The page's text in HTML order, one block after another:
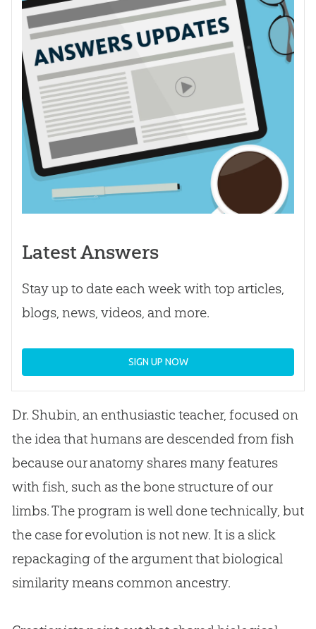
Latest Answers
Stay up to date each week with top articles,
blogs, news, videos, and more.
SIGN UP NOW
Dr. Shubin, an enthusiastic teacher, focused on
the idea that humans are descended from fish
because our anatomy shares many features
with fish, such as the bone structure of our
limbs. The program is well done technically, but
the case forevolutionis not new. It is a slick
repackaging of the argument that biological
similarity means common ancestry.